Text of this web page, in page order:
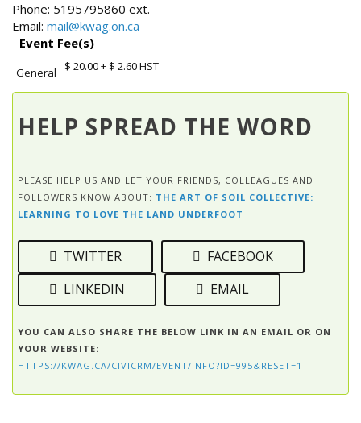
Phone: 5195795860 ext.
Email: mail@kwag.on.ca
Event Fee(s)
General $ 20.00+ $ 2.60 HST
HELP SPREAD THE WORD
PLEASE HELP US AND LET YOUR FRIENDS, COLLEAGUES AND
FOLLOWERS KNOW ABOUT: THE ART OF SOIL COLLECTIVE:
LEARNING TO LOVE THE LAND UNDERFOOT
TWITTER
FACEBOOK
LINKEDIN
EMAIL
YOU CAN ALSO SHARE THE BELOW LINK IN AN EMAIL OR ON
YOUR WEBSITE:
HTTPS://KWAG.CA/CIVICRM/EVENT/INFO?ID=995&RESET=1